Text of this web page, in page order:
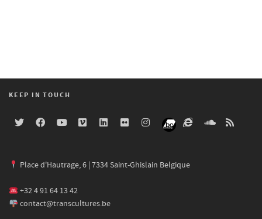
KEEP IN TOUCH
Place d'Hautrage, 6 | 7334 Saint-Ghislain Belgique
+32 4 91 64 13 42
contact@transcultures.be